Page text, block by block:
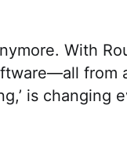
With
from
is changing